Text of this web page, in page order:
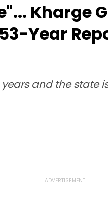
Kharge
Year
and the state